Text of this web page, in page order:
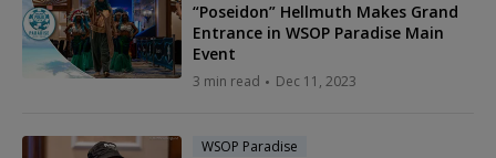
“Poseidon” Hellmuth Makes Grand
Entrance in WSOP Paradise Main
Event
3 min read Dec 11, 2023
WSOP Paradise